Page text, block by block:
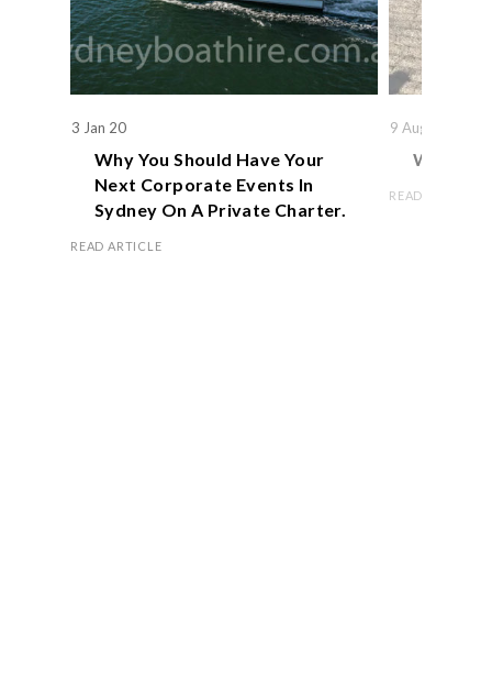
3 Jan 20
Why You Should Have Your
Next Corporate Events In
Sydney On A Private Charter.
READ ARTICLE
9 Aug 19
We
READ ARTICLE